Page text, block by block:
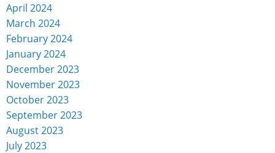
April 2024
March 2024
February 2024
January 2024
December 2023
November 2023
October 2023
September 2023
August 2023
July 2023